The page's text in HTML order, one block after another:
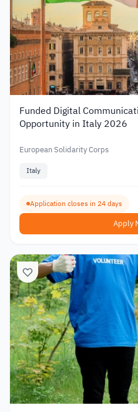
Funded Digital
Opportunity in Italy 2026
European Solidarity Corps
Italy
Application closes in 24 days
Apply